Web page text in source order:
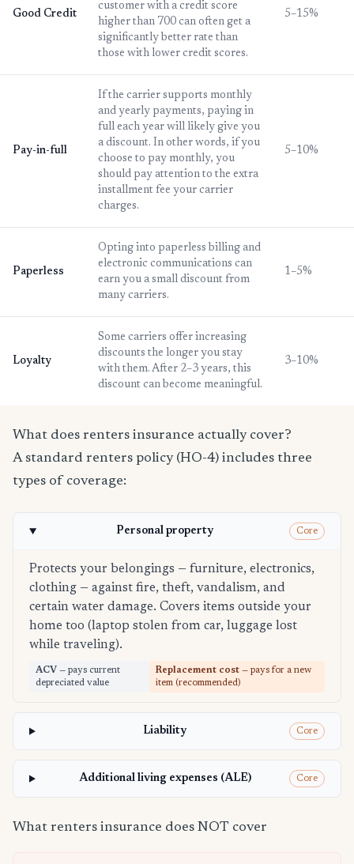
Good Credit
customer with a credit score
higher than 700 can often get a
significantly better rate than
those with lower credit scores.
5–15%
Pay-in-full
If the carrier supports monthly
and yearly payments, paying in
full each year will likely give you
a discount. In other words, if you
choose to pay monthly, you
should pay attention to the extra
installment fee your carrier
charges.
5–10%
Paperless
Opting into paperless billing and
electronic communications can
earn you a small discount from
many carriers.
1–5%
Loyalty
Some carriers offer increasing
discounts the longer you stay
with them. After 2–3 years, this
discount can become meaningful.
3–10%
What does renters insurance actually cover?
A standard renters policy (HO-4) includes three
types of coverage:
Personal property Core
Protects your belongings — furniture, electronics,
clothing — against fire, theft, vandalism, and
certain water damage. Covers items outside your
home too (laptop stolen from car, luggage lost
while traveling).
ACV — pays current
depreciated value
Replacement cost — pays for a new
item (recommended)
Liability Core
Additional living expenses (ALE) Core
What renters insurance does NOT cover